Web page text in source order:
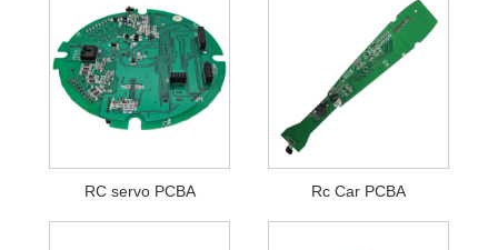
RC servo PCBA Rc Car PCBA